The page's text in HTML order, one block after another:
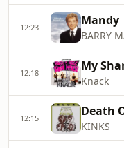
12:23 Mandy
BARRY
12:18 My
Knack
12:15 Death
KINKS